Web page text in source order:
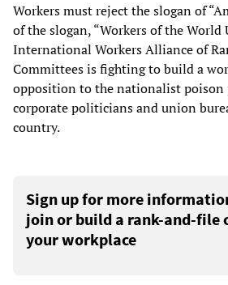
Workers must reject the slogan of
of the slogan, “Workers of the World
International Workers Alliance of
Committees is fighting to build a
opposition to the nationalist poison
corporate politicians and union
country.
Sign up for more
join or build a rank-and-file
your workplace